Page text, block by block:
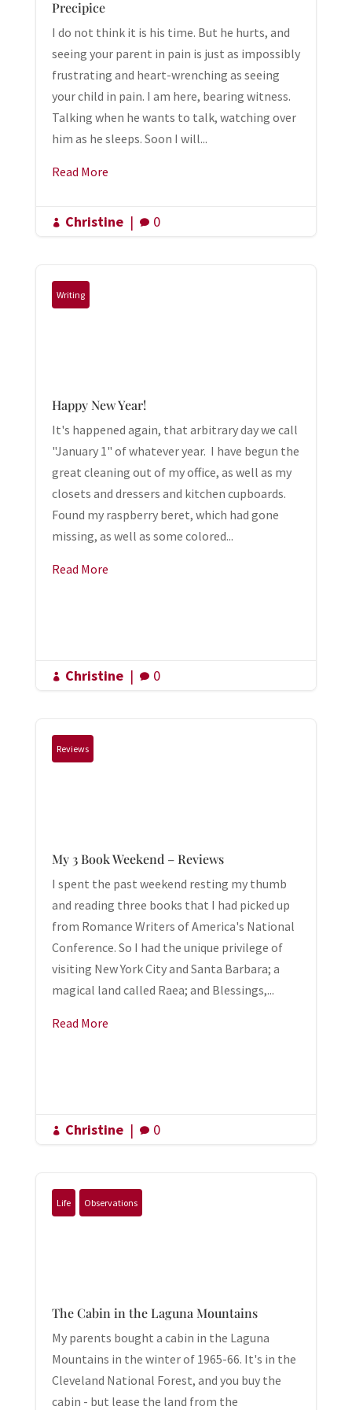
Precipice
I do not think it is his time. But he hurts, and
seeing your parent in pain is just as impossibly
frustrating and heart-wrenching as seeing
your child in pain. I am here, bearing witness.
Talking when he wants to talk, watching over
him as he sleeps. Soon I will...
Read More
 Christine |  0
Writing
Happy New Year!
It's happened again, that arbitrary day we call
"January 1" of whatever year. I have begun the
great cleaning out of my office, as well as my
closets and dressers and kitchen cupboards.
Found my raspberry beret, which had gone
missing, as well as some colored...
Read More
 Christine |  0
Reviews
My 3 Book Weekend – Reviews
I spent the past weekend resting my thumb
and reading three books that I had picked up
from Romance Writers of America's National
Conference. So I had the unique privilege of
visiting New York City and Santa Barbara; a
magical land called Raea; and Blessings,...
Read More
 Christine |  0
Life Observations
The Cabin in the Laguna Mountains
My parents bought a cabin in the Laguna
Mountains in the winter of 1965-66. It's in the
Cleveland National Forest, and you buy the
cabin - but lease the land from the